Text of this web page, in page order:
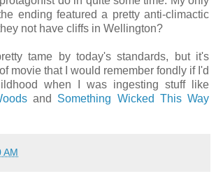
ending featured a pretty anti-climactic
not have cliffs in Wellington?
tame by today's standards, but it's
movie that I would remember fondly if I'd
when I was ingesting stuff like
and Something Wicked This Way
AM